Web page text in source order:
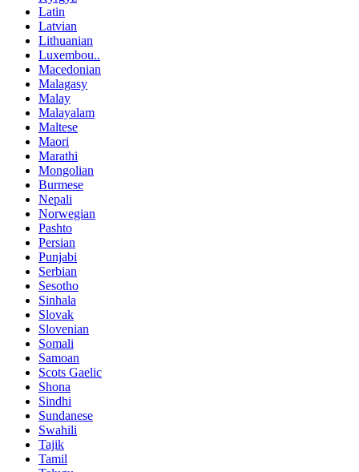
Latin
Latvian
Lithuanian
Luxembou..
Macedonian
Malagasy
Malay
Malayalam
Maltese
Maori
Marathi
Mongolian
Burmese
Nepali
Norwegian
Pashto
Persian
Punjabi
Serbian
Sesotho
Sinhala
Slovak
Slovenian
Somali
Samoan
Scots Gaelic
Shona
Sindhi
Sundanese
Swahili
Tajik
Tamil